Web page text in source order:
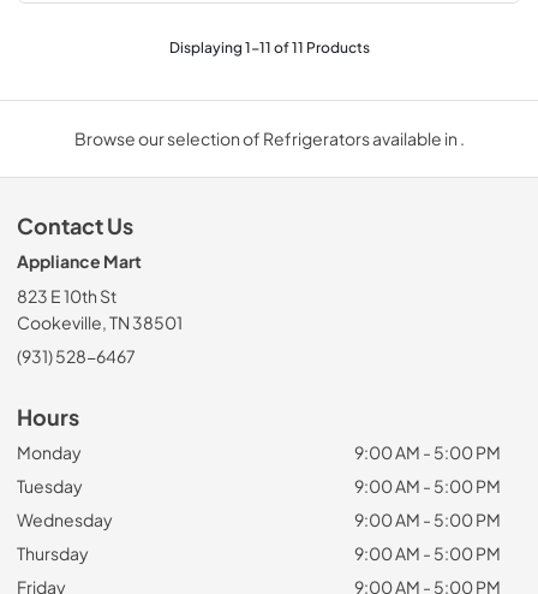
Displaying1-11of11 Products
Browse our selection of Refrigerators available in .
Contact Us
Appliance Mart
823 E 10th St
Cookeville, TN 38501
(931) 528-6467
Hours
Monday
9:00 AM - 5:00 PM
Tuesday
9:00 AM - 5:00 PM
Wednesday
9:00 AM - 5:00 PM
Thursday
9:00 AM - 5:00 PM
Friday
9:00 AM - 5:00 PM